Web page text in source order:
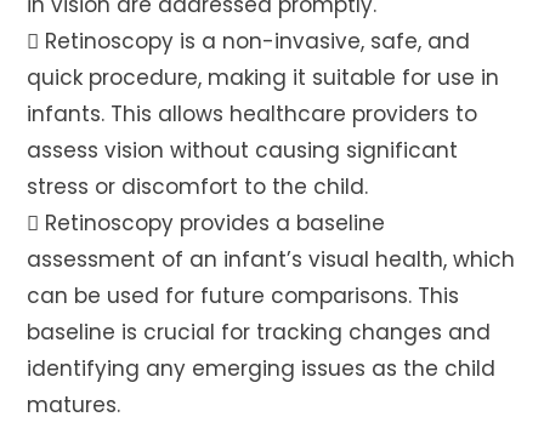
 Retinoscopy is a non-invasive, safe, and
quick procedure, making it suitable for use in
infants. This allows healthcare providers to
assess vision without causing significant
stress or discomfort to the child.
 Retinoscopy provides a baseline
assessment of an infant’s visual health, which
can be used for future comparisons. This
baseline is crucial for tracking changes and
identifying any emerging issues as the child
matures.